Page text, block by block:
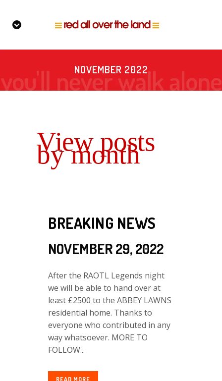
NOVEMBER 2022
View posts
by month
BREAKING NEWS
NOVEMBER 29, 2022
After the RAOTL Legends night
we will be able to hand over at
least £2500 to the ABBEY LAWNS
residential home. Thanks to
everyone who contributed in any
way whatsoever. MORE TO
FOLLOW...
READ MORE